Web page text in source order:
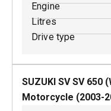
Engine
Litres
Drive type
SUZUKI SV SV 650
Motorcycle (2003-